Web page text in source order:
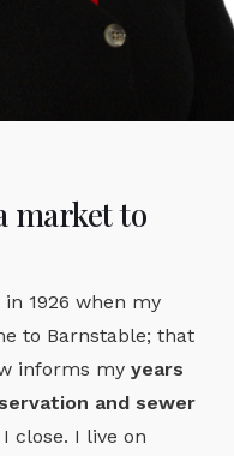
market to
1926 when my
to Barnstable; that
informs my years
and sewer
close. I live on